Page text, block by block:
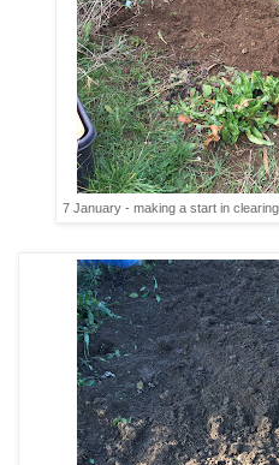
7 January - making a start in